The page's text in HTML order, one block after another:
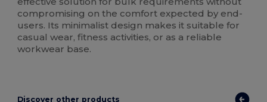
compromising on the comfort expected by end-
users. Its minimalist design makes it suitable for
casual wear, fitness activities, or as a reliable
workwear base.
Discover other products